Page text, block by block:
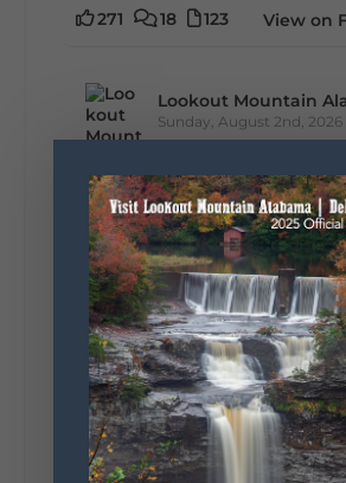
271 18 123 View on
Lookout Mountain
Sunday, August 2nd,
🎨 Every mural, sculpture, and
installation tells a piece of
story.
Whether it's honoring local
celebrating our history, or
creativity of our communities,
outdoor art stops offer a...